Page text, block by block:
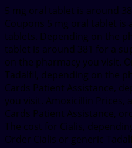
5 mg oral tablet is around
Coupons 5 mg oral tablet is
tablets. Depending on the
tablet is around 381 for a
on the pharmacy you visit.
Tadalfil, depending on the
Cards Patient Assistance,
you visit. Amoxicillin Prices,
Cards Patient Assistance,
The cost for Cialis,
Order Cialis or generic